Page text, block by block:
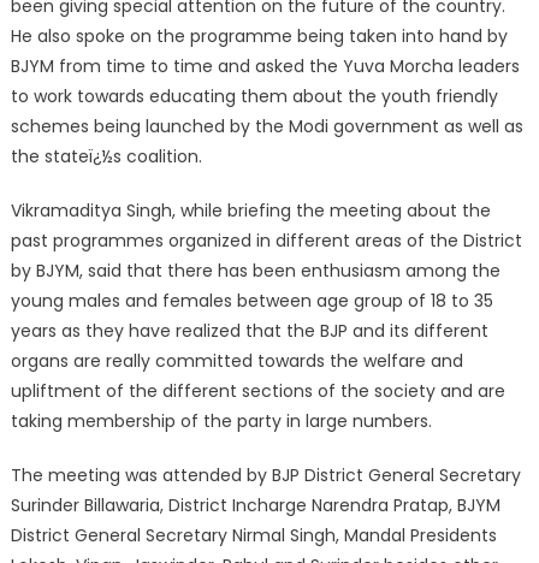
been giving special attention on the future of the country.
He also spoke on the programme being taken into hand by
BJYM from time to time and asked the Yuva Morcha leaders
to work towards educating them about the youth friendly
schemes being launched by the Modi government as well as
the stateï¿½s coalition.
Vikramaditya Singh, while briefing the meeting about the
past programmes organized in different areas of the District
by BJYM, said that there has been enthusiasm among the
young males and females between age group of 18 to 35
years as they have realized that the BJP and its different
organs are really committed towards the welfare and
upliftment of the different sections of the society and are
taking membership of the party in large numbers.
The meeting was attended by BJP District General Secretary
Surinder Billawaria, District Incharge Narendra Pratap, BJYM
District General Secretary Nirmal Singh, Mandal Presidents